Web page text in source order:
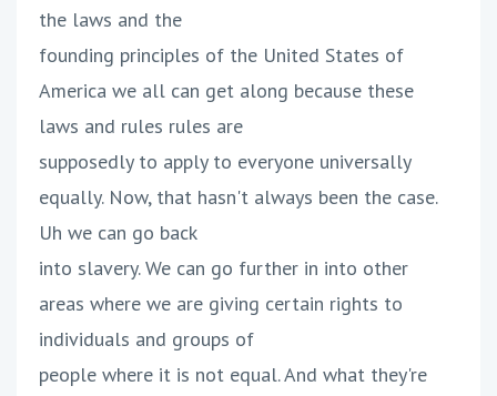
the laws and the
founding principles of the United States of
America we all can get along because these
laws and rules rules are
supposedly to apply to everyone universally
equally. Now, that hasn't always been the case.
Uh we can go back
into slavery. We can go further in into other
areas where we are giving certain rights to
individuals and groups of
people where it is not equal. And what they're